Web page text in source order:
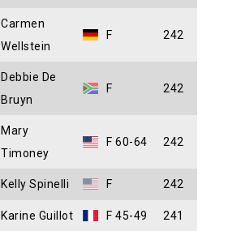
Carmen
Wellstein
F 242
Debbie De
Bruyn
F 242
Mary
Timoney
F 60-64 242
Kelly Spinelli F 242
Karine Guillot F 45-49 241